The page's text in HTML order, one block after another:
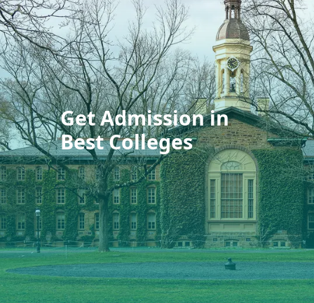
Get Admission in
Best Colleges